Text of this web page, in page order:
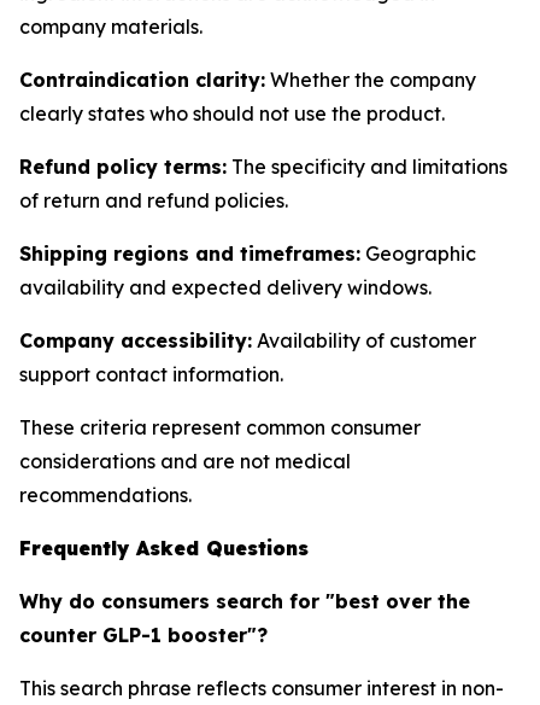
company materials.
Contraindication clarity: Whether the company
clearly states who should not use the product.
Refund policy terms: The specificity and limitations
of return and refund policies.
Shipping regions and timeframes: Geographic
availability and expected delivery windows.
Company accessibility: Availability of customer
support contact information.
These criteria represent common consumer
considerations and are not medical
recommendations.
Frequently Asked Questions
Why do consumers search for "best over the
counter GLP-1 booster"?
This search phrase reflects consumer interest in non-